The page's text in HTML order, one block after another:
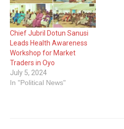
Chief Jubril Dotun Sanusi
Leads Health Awareness
Workshop for Market
Traders in Oyo
July 5, 2024
In "Political News"